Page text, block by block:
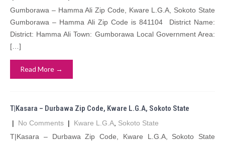
Gumborawa – Hamma Ali Zip Code, Kware L.G.A, Sokoto State
Gumborawa – Hamma Ali Zip Code is 841104 District Name:
District: Hamma Ali Town: Gumborawa Local Government Area:
[…]
Read More →
T|Kasara – Durbawa Zip Code, Kware L.G.A, Sokoto State
| No Comments | Kware L.G.A Sokoto State
T|Kasara – Durbawa Zip Code, Kware L.G.A, Sokoto State